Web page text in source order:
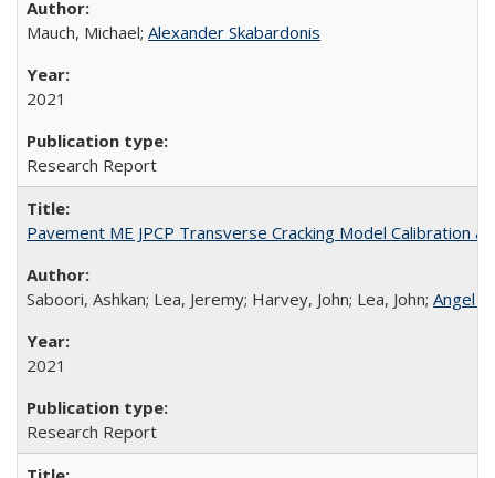
Mauch, Michael; Alexander Skabardonis
2021
Research Report
Pavement ME JPCP Transverse Cracking Model Calibration
Saboori, Ashkan; Lea, Jeremy; Harvey, John; Lea, John; Angel
2021
Research Report